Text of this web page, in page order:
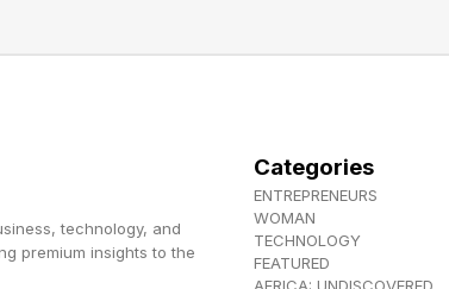
done with fun Hard Pips like USA and
technology, and
premium insights to the
Categories
ENTREPRENEURS
WOMAN
TECHNOLOGY
FEATURED